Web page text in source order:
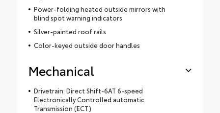
Power-folding heated outside mirrors with
blind spot warning indicators
Silver-painted roof rails
Color-keyed outside door handles
Mechanical
Drivetrain: Direct Shift-6AT 6-speed
Electronically Controlled automatic
Transmission (ECT)